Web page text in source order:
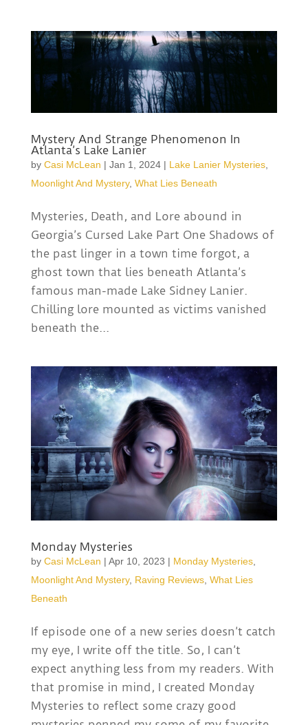
Mystery And Strange Phenomenon In
Atlanta’s Lake Lanier
by Casi McLean | Jan 1, 2024| Lake Lanier Mysteries,
Moonlight And Mystery, What Lies Beneath
Mysteries, Death, and Lore abound in
Georgia’s Cursed Lake Part One Shadows of
the past linger in a town time forgot, a
ghost town that lies beneath Atlanta’s
famous man-made Lake Sidney Lanier.
Chilling lore mounted as victims vanished
beneath the...
Monday Mysteries
by Casi McLean | Apr 10, 2023 | Monday Mysteries,
Moonlight And Mystery, Raving Reviews, What Lies
Beneath
If episode one of a new series doesn’t catch
my eye, I write off the title. So, I can’t
expect anything less from my readers. With
that promise in mind, I created Monday
Mysteries to reflect some crazy good